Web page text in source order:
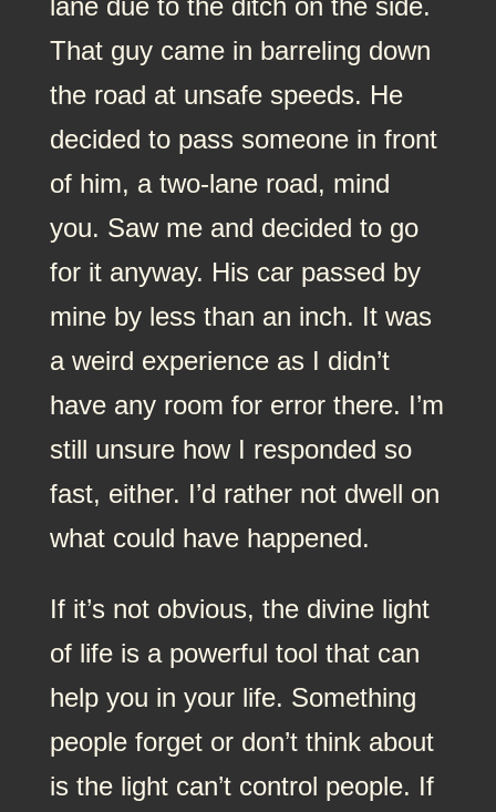
That guy came in barreling down
the road at unsafe speeds. He
decided to pass someone in front
of him, a two-lane road, mind
you. Saw me and decided to go
for it anyway. His car passed by
mine by less than an inch. It was
a weird experience as I didn’t
have any room for error there. I’m
still unsure how I responded so
fast, either. I’d rather not dwell on
what could have happened.
If it’s not obvious, the divine light
of life is a powerful tool that can
help you in your life. Something
people forget or don’t think about
is the light can’t control people. If